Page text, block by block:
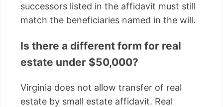
successors listed in the affidavit must still
match the beneficiaries named in the will.
Is there a different form for real
estate under $50,000?
Virginia does not allow transfer of real
estate by small estate affidavit. Real